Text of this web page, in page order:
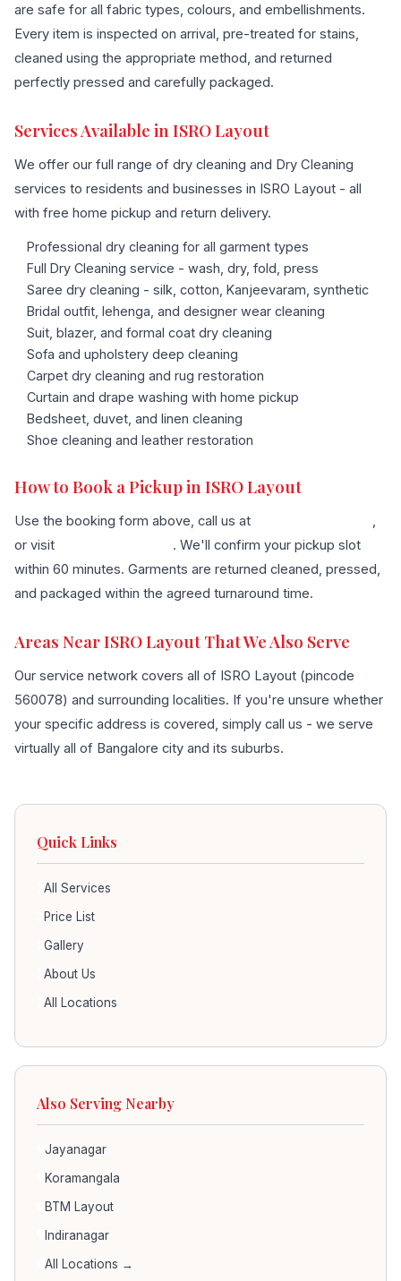
are safe for all fabric types, colours, and embellishments.
Every item is inspected on arrival, pre-treated for stains,
cleaned using the appropriate method, and returned
perfectly pressed and carefully packaged.
Services Available in ISRO Layout
We offer our full range of dry cleaning and Dry Cleaning
services to residents and businesses in ISRO Layout - all
with free home pickup and return delivery.
Professional dry cleaning for all garment types
Full Dry Cleaning service - wash, dry, fold, press
Saree dry cleaning - silk, cotton, Kanjeevaram, synthetic
Bridal outfit, lehenga, and designer wear cleaning
Suit, blazer, and formal coat dry cleaning
Sofa and upholstery deep cleaning
Carpet dry cleaning and rug restoration
Curtain and drape washing with home pickup
Bedsheet, duvet, and linen cleaning
Shoe cleaning and leather restoration
How to Book a Pickup in ISRO Layout
Use the booking form above, call us at
or visit
. We'll confirm your pickup slot
within 60 minutes. Garments are returned cleaned, pressed,
and packaged within the agreed turnaround time.
Areas Near ISRO Layout That We Also Serve
Our service network covers all of ISRO Layout (pincode
560078) and surrounding localities. If you're unsure whether
your specific address is covered, simply call us - we serve
virtually all of Bangalore city and its suburbs.
Quick Links
All Services
Price List
Gallery
About Us
All Locations
Also Serving Nearby
Jayanagar
Koramangala
BTM Layout
Indiranagar
All Locations →